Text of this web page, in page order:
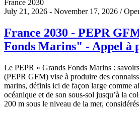
France 2030
July 21, 2026 - November 17, 2026 /
France 2030 - PEPR
Fonds Marins" - Appel à
Le PEPR « Grands Fonds Marins :
(PEPR GFM) vise à produire des
marins, définis ici de façon large comme
océanique et de son sous-sol jusqu’à la
200 m sous le niveau de la mer,